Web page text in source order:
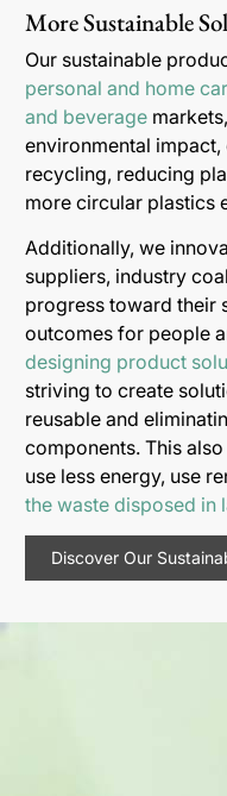
More Sustainable
Our sustainable
personal and home
and beverage
environmental
recycling, reducing
more circular plastics
Additionally, we
suppliers, industry
progress toward their
outcomes for people
designing product
striving to create
reusable and
components. This
use less energy, use
the waste disposed in
Discover Our